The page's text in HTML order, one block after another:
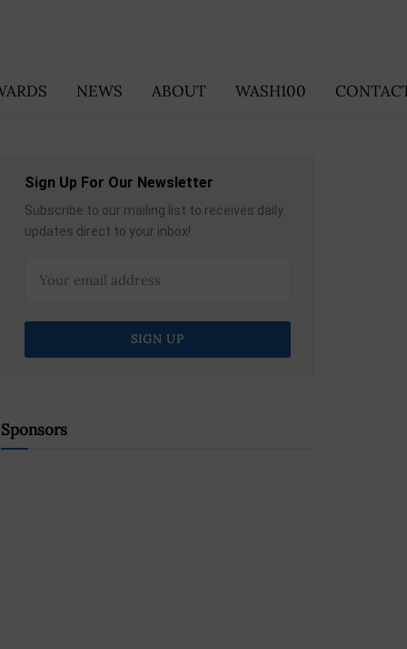
NEWS ABOUT WASH100
Sign Up For Our Newsletter
Subscribe to our mailing list to receives daily
updates direct to your inbox!
Sponsors